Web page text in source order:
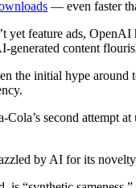
— even faster
yet feature ads, OpenAI
content
the initial hype
Cola’s second attempt
by AI for its